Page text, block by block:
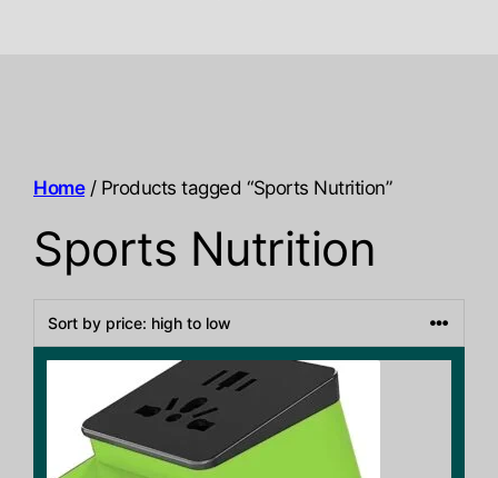
Home/ Products tagged “Sports Nutrition”
Sports Nutrition